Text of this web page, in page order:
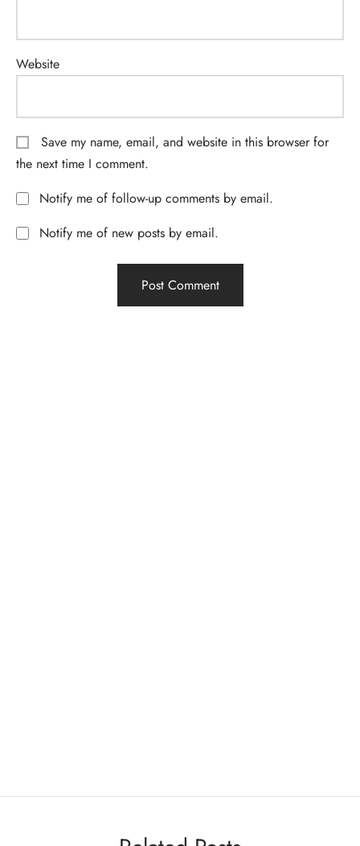
Website
Save my name, email, and website in this browser for
the next time I comment.
Notify me of follow-up comments by email.
Notify me of new posts by email.